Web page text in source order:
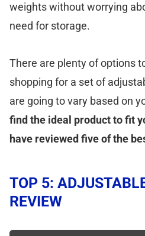
weights without worrying
need for storage.
There are plenty of options
shopping for a set of
are going to vary based on
find the ideal product to fit
have reviewed five of the
TOP 5:
REVIEW